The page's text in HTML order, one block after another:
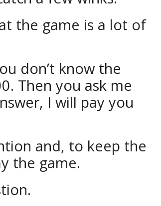
the game is a lot of
don’t know the
Then you ask me
I will pay you
and, to keep the
the game.